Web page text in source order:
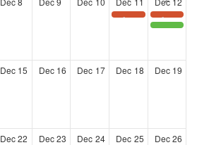
TAAC Holiday Party 2026
TAAC Holiday Party 2026
District 4 Community Town Hall meeting
Dec 15 Dec 16 Dec 17 Dec 18 Dec 19
Dec 22 Dec 23 Dec 24 Dec 25 Dec 26